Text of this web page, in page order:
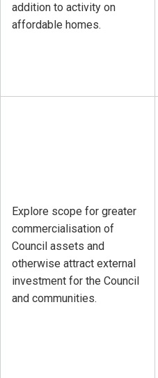
addition to activity on
affordable homes.
Explore scope for greater
commercialisation of
Council assets and
otherwise attract external
investment for the Council
and communities.